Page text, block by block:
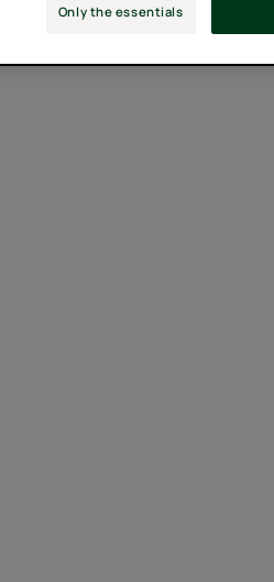
Only the essentials